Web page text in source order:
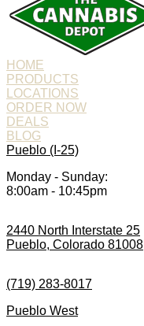
HOME
PRODUCTS
LOCATIONS
ORDER NOW
DEALS
BLOG
Pueblo (I-25)
Monday - Sunday:
8:00am - 10:45pm
2440 North Interstate 25
Pueblo, Colorado 81008
(719) 283-8017
Pueblo West